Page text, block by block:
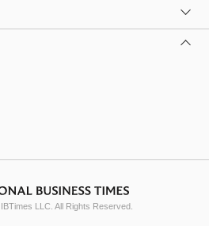
LLC. All Rights Reserved.